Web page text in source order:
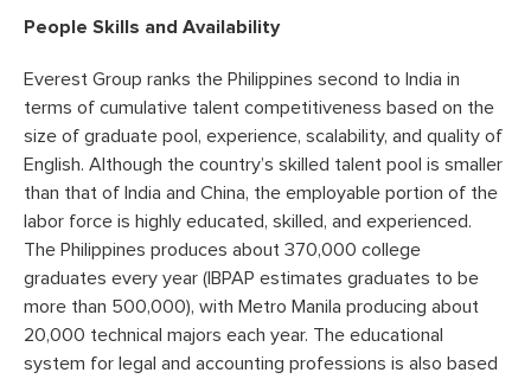
People Skills and Availability
Everest Group ranks the Philippines second to India in
terms of cumulative talent competitiveness based on the
size of graduate pool, experience, scalability, and quality of
English. Although the country’s skilled talent pool is smaller
than that of India and China, the employable portion of the
labor force is highly educated, skilled, and experienced.
The Philippines produces about 370,000 college
graduates every year (IBPAP estimates graduates to be
more than 500,000), with Metro Manila producing about
20,000 technical majors each year. The educational
system for legal and accounting professions is also based